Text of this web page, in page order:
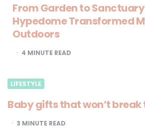
From Garden to
Hypedome Transformed
Outdoors
4 MINUTE READ
LIFESTYLE
Baby gifts that won’t break
3 MINUTE READ